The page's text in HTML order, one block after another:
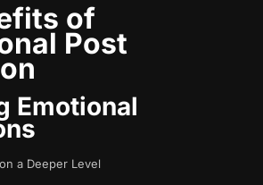
of
Post
Emotional
a Deeper Level